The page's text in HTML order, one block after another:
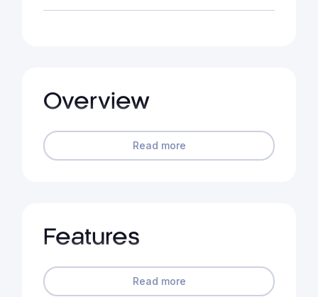
Overview
Read more
Features
Read more